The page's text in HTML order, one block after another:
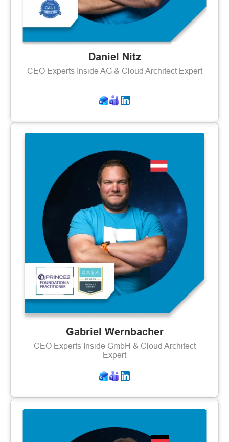
Daniel Nitz
CEO Experts Inside AG & Cloud Architect Expert
Gabriel Wernbacher
CEO Experts Inside GmbH & Cloud Architect
Expert